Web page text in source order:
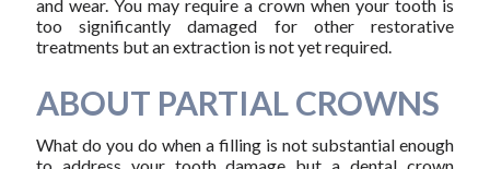
and wear. You may require a crown when your tooth is
too significantly damaged for other restorative
treatments but an extraction is not yet required.
ABOUT PARTIAL CROWNS
What do you do when a filling is not substantial enough